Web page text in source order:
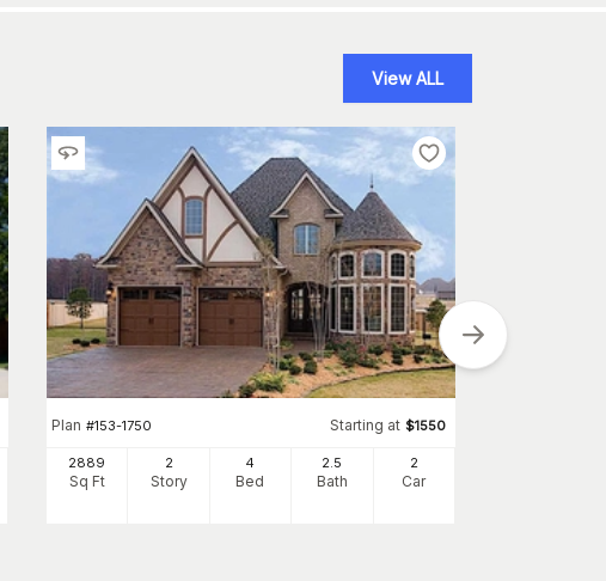
View ALL
Plan #153-1750 Starting at $1550
2889
Sq Ft
2
Story
4
Bed
2.5
Bath
2
Car